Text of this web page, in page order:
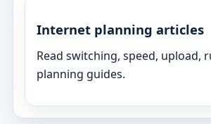
Internet planning articles
Read switching, speed, upload,
planning guides.